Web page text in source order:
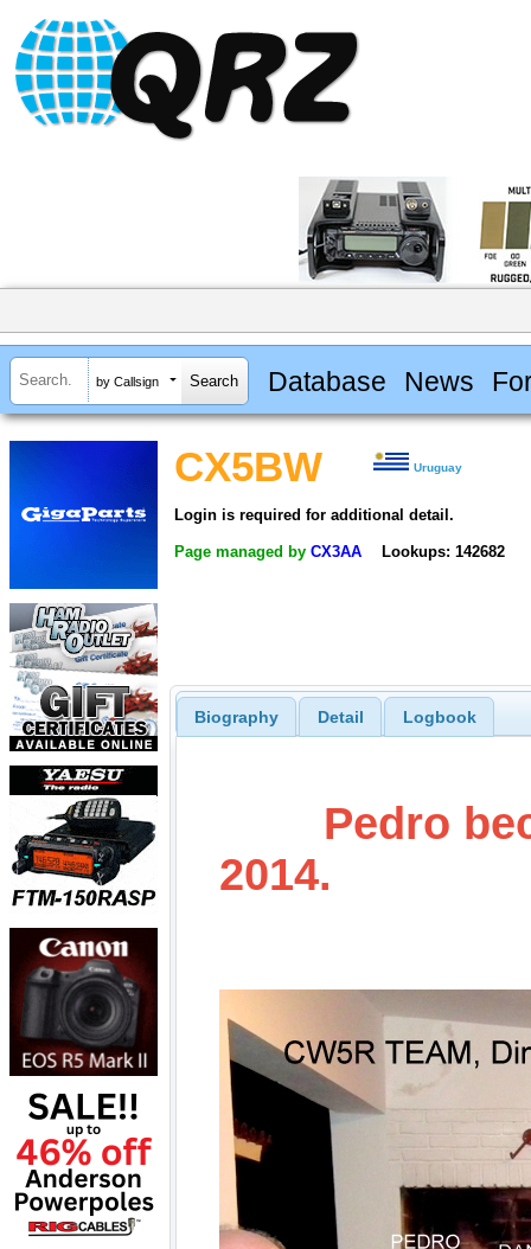
by Callsign Database News
CX5BW Uruguay
Login is required for additional detail.
Page managed by CX3AA Lookups: 142682
Biography Detail Logbook